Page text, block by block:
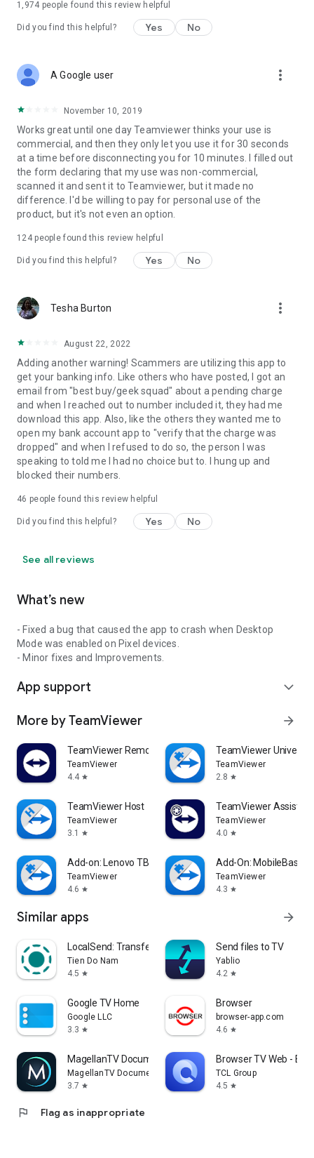
1,974 people found this review helpful
Did you find this helpful? Yes No
A Google user more_vert
November 10, 2019
Works great until one day Teamviewer thinks your use is
commercial, and then they only let you use it for 30 seconds
at a time before disconnecting you for 10 minutes. I filled out
the form declaring that my use was non-commercial,
scanned it and sent it to Teamviewer, but it made no
difference. I'd be willing to pay for personal use of the
product, but it's not even an option.
124people found this review helpful
Did you find this helpful? Yes No
Tesha Burton more_vert
August 22, 2022
Adding another warning! Scammers are utilizing this app to
get your banking info. Like others who have posted, I got an
email from "best buy/geek squad" about a pending charge
and when I reached out to number included it, they had me
download this app. Also, like the others they wanted me to
open my bank account app to "verify that the charge was
dropped" and when I refused to do so, the person I was
speaking to told me I had no choice but to. I hung up and
blocked their numbers.
46 people found this review helpful
Did you find this helpful? Yes No
See all reviews
What’s new
- Fixed a bug that caused the app to crash when Desktop
Mode was enabled on Pixel devices.
- Minor fixes and Improvements.
App support expand_more
More by TeamViewer arrow_forward
TeamViewer Remote Control
TeamViewer
4.4 star
TeamViewer
TeamViewer
2.8 star
TeamViewer Host
TeamViewer
3.1
star
TeamViewer Assist
TeamViewer
4.0 star
Add-on: Lenovo TB 8505F
TeamViewer
4.6 star
Add-On: MobileBase
TeamViewer
4.3 star
Similar apps arrow_forward
LocalSend: Transfer Files
Tien Do Nam
4.5 star
Send files to TV
Yablio
4.2 star
Google TV Home
Google LLC
3.3 star
Browser
browser-app.com
4.6 star
MagellanTV Documentaries
MagellanTV Documentaries
3.7 star
Browser TV Web -
TCL Group
4.5 star
flag Flag as inappropriate